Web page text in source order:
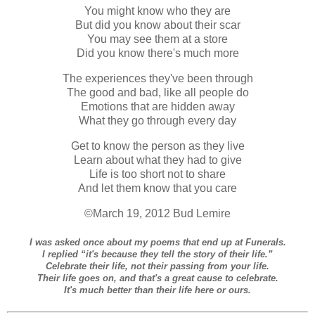
You might know who they are
But did you know about their scar
You may see them at a store
Did you know there's much more
The experiences they've been through
The good and bad, like all people do
Emotions that are hidden away
What they go through every day
Get to know the person as they live
Learn about what they had to give
Life is too short not to share
And let them know that you care
©March 19, 2012 Bud Lemire
I was asked once about my poems that end up at Funerals.
I replied “it's because they tell the story of their life.”
Celebrate their life, not their passing from your life.
Their life goes on, and that's a great cause to celebrate.
It's much better than their life here or ours.